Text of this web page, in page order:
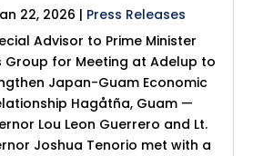
22, 2026 | Press Releases
Advisor to Prime Minister
Group for Meeting at Adelup to
Japan-Guam Economic
Hagåtña, Guam —
Lou Leon Guerrero and Lt.
Joshua Tenorio met with a